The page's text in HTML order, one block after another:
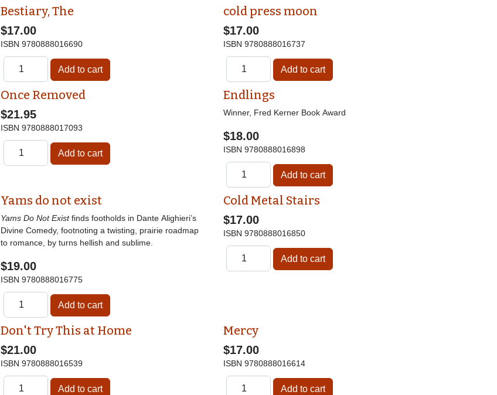
Bestiary, The
$17.00
ISBN 9780888016690
cold press moon
$17.00
ISBN 9780888016737
Once Removed
$21.95
ISBN 9780888017093
Endlings
Winner, Fred Kerner Book Award
$18.00
ISBN 9780888016898
Yams do not exist
Yams Do Not Existfinds footholds in Dante Alighieri’s
Divine Comedy, footnoting a twisting, prairie roadmap
to romance, by turns hellish and sublime.
$19.00
ISBN 9780888016775
Cold Metal Stairs
$17.00
ISBN 9780888016850
Don't Try This at Home
$21.00
ISBN 9780888016539
Mercy
$17.00
ISBN 9780888016614